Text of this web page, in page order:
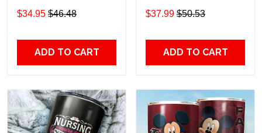
$34.95 $46.48
ADD TO CART
football gift For Lovers
Travel Tumbler All Over
$37.99 $50.53
ADD TO CART